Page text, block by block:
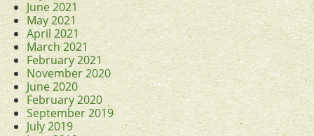
June 2021
May 2021
April 2021
March 2021
February 2021
November 2020
June 2020
February 2020
September 2019
July 2019